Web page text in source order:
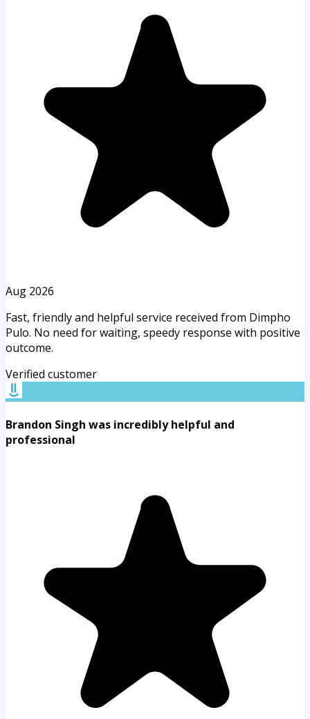
Aug 2026
Fast, friendly and helpful service received from Dimpho
Pulo. No need for waiting, speedy response with positive
outcome.
Verified customer
Brandon Singh was incredibly helpful and
professional